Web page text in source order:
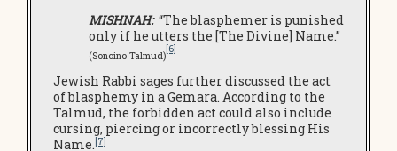
MISHNAH: “The blasphemer is punished
only if he utters the [The Divine] Name.”
(Soncino Talmud)
[6]
Jewish Rabbi sages further discussed the act
of blasphemy in a Gemara. According to the
Talmud, the forbidden act could also include
cursing, piercing or incorrectly blessing His
Name.[7]